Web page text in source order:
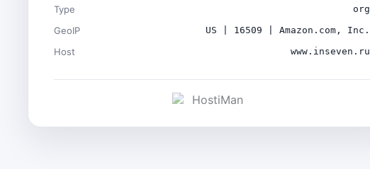
Type org
GeoIP US | 16509 | Amazon.com, Inc.
Host www.inseven.ru